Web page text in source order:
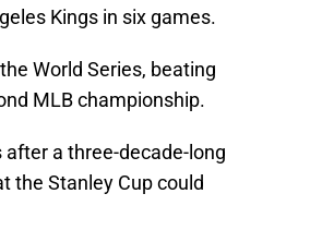
Kings in six games.
World Series, beating
MLB championship.
after a three-decade-long
the Stanley Cup could